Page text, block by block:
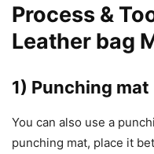
Process &
Leather bag
1) Punching mat
You can also use a
punching mat, place it